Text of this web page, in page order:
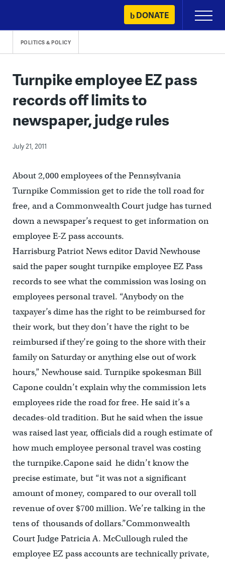
content
DONATE
Primary
Menu
POLITICS & POLICY
Turnpike employee EZ pass
records off limits to
newspaper, judge rules
July 21, 2011
About 2,000 employees of the Pennsylvania
Turnpike Commission get to ride the toll road for
free, and a Commonwealth Court judge has turned
down a newspaper’s request to get information on
employee E-Z pass accounts.
Harrisburg Patriot News editor David Newhouse
said the paper sought turnpike employee EZ Pass
records to see what the commission was losing on
employees personal travel. “Anybody on the
taxpayer’s dime has the right to be reimbursed for
their work, but they don’t have the right to be
reimbursed if they’re going to the shore with their
family on Saturday or anything else out of work
hours,” Newhouse said. Turnpike spokesman Bill
Capone couldn’t explain why the commission lets
employees ride the road for free. He said it’s a
decades-old tradition. But he said when the issue
was raised last year, officials did a rough estimate of
how much employee personal travel was costing
the turnpike.Capone said he didn’t know the
precise estimate, but “it was not a significant
amount of money, compared to our overall toll
revenue of over $700 million. We’re talking in the
tens of thousands of dollars.”Commonwealth
Court Judge Patricia A. McCullough ruled the
employee EZ pass accounts are technically private,